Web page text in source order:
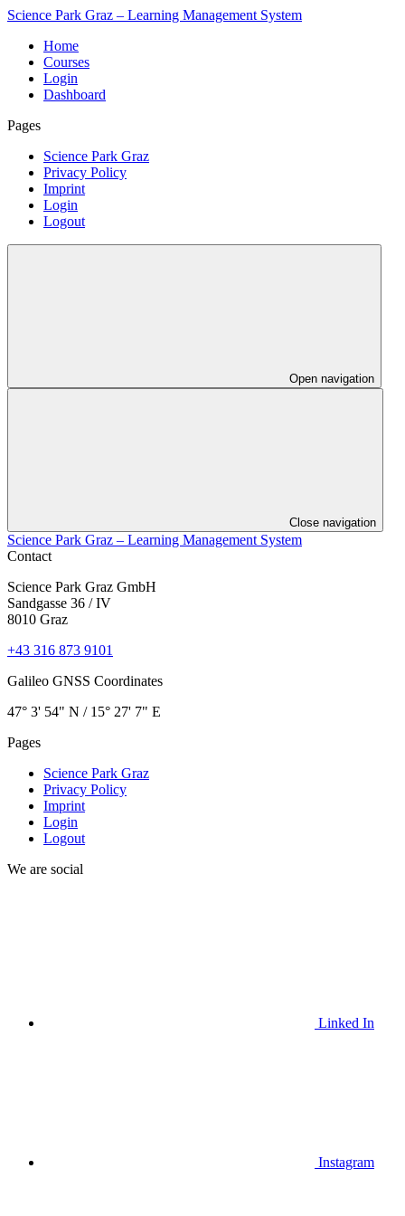
Science Park Graz – Learning Management System
Home
Courses
Login
Dashboard
Pages
Science Park Graz
Privacy Policy
Imprint
Login
Logout
Open navigation
Close navigation
Science Park Graz – Learning Management System
Contact
Science Park Graz GmbH
Sandgasse 36 / IV
8010 Graz
+43 316 873 9101
Galileo GNSS Coordinates
47° 3' 54" N / ­15° 27' 7" E
Pages
Science Park Graz
Privacy Policy
Imprint
Login
Logout
We are social
Linked In
Instagram